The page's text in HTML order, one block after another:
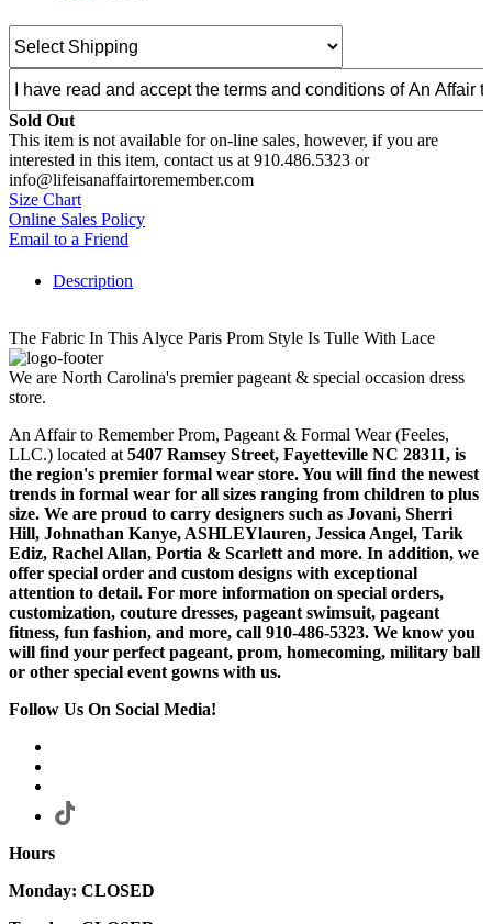
Sold Out
This item is not available for on-line sales, however, if you are
interested in this item, contact us at 910.486.5323 or
info@lifeisanaffairtoremember.com
Size Chart
Online Sales Policy
Email to a Friend
Description
The Fabric In This Alyce Paris Prom Style Is Tulle With Lace
We are North Carolina's premier pageant & special occasion dress
store.
An Affair to Remember Prom, Pageant & Formal Wear (Feeles,
LLC.) located at 5407 Ramsey Street, Fayetteville NC 28311, is
the region's premier formal wear store. You will find the newest
trends in formal wear for all sizes ranging from children to plus
size. We are proud to carry designers such as Jovani, Sherri
Hill, Johnathan Kanye, ASHLEYlauren, Jessica Angel, Tarik
Ediz, Rachel Allan, Portia & Scarlett and more. In addition, we
offer special order and custom designs with exceptional
attention to detail. For more information on special orders,
customization, couture dresses, pageant swimsuit, pageant
fitness, fun fashion, and more, call 910-486-5323. We know you
will find your perfect pageant, prom, homecoming, military ball
or other special event gowns with us.
Follow Us On Social Media!
Hours
Monday: CLOSED